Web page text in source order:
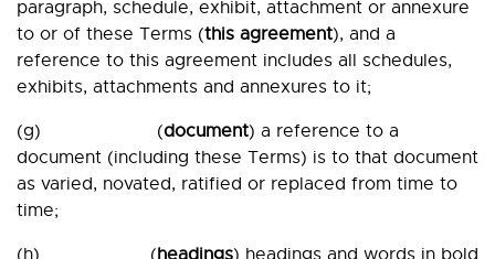
paragraph, schedule, exhibit, attachment or annexure
to or of these Terms (this agreement), and a
reference to this agreement includes all schedules,
exhibits, attachments and annexures to it;
(g) (document) a reference to a
document (including these Terms) is to that document
as varied, novated, ratified or replaced from time to
time;
(h) (headings) headings and words in bold